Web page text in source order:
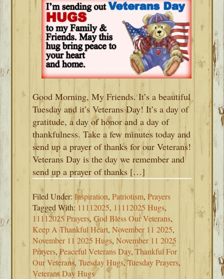
Good Morning, My Friends. It’s a beautiful
Tuesday and it’s Veterans Day! It’s a day of
gratitude, a day of honor and a day of
thankfulness. Take a few minutes today and
send up a prayer of thanks for our Veterans!
Veterans Day is the day we remember and
send up a prayer of thanks […]
Filed Under:Inspiration,Patriotism,Prayers
Tagged With:11112025, 11112025 Hugs,
11112025 Prayers,God Bless Our Veterans,
Keep A Thankful Heart,November 11 2025,
November 11 2025 Hugs,November 11 2025
Prayers,Peaceful Veterans Day,Thankful For
Our Veterans,Tuesday Hugs,Tuesday Prayers,
Veterans Day Hugs